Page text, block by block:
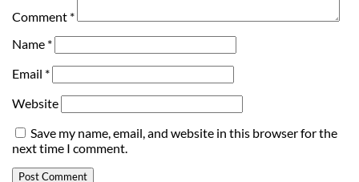
Comment *
Name *
Email *
Website
Save my name, email, and website in this browser for the
next time I comment.